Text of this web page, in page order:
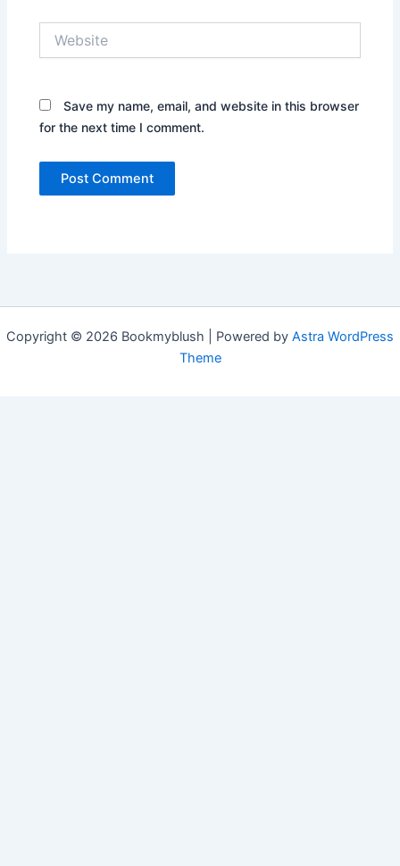
Save my name, email, and website in this browser
for the next time I comment.
Copyright © 2026 Bookmyblush | Powered by Astra WordPress
Theme